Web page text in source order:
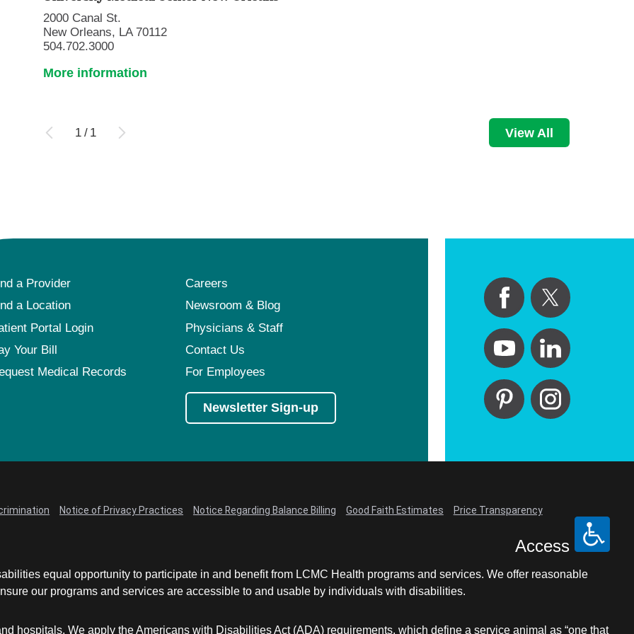
2000 Canal St.
New Orleans, LA 70112
504.702.3000
More information
1 / 1 View All
a Provider
Careers
a Location
Newsroom & Blog
Portal Login
Physicians & Staff
Your Bill
Contact Us
Medical Records
For Employees
Newsletter Sign-up
Notice of Privacy Practices Notice Regarding Balance Billing Good Faith Estimates Price Transparency
Access
equal opportunity to participate in and benefit from LCMC Health programs and services. We offer reasonable
our programs and services are accessible to and usable by individuals with disabilities.
hospitals. We apply the Americans with Disabilities Act (ADA) requirements, which define a service animal as “one that